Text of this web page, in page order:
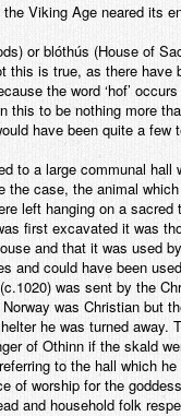
Viking Age neared its
or blóthús (House of
is true, as there
the word ‘hof’
to be nothing more
have been quite a few
to a large communal
case, the animal
left hanging on a
first excavated it was
and that it was used
and could have been
was sent by the
was Christian but
he was turned
of Othinn if the skald
to the hall which
of worship for the
and household folk